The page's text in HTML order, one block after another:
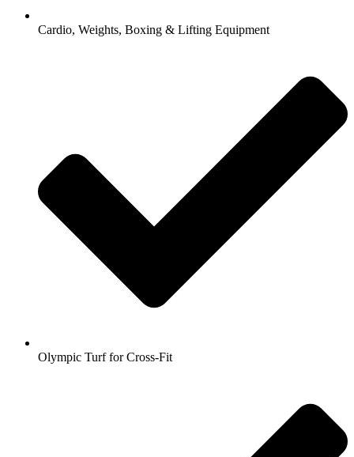
Cardio, Weights, Boxing & Lifting Equipment
Olympic Turf for Cross-Fit